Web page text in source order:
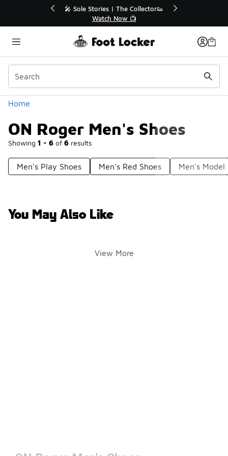
💥 Up to 40% Off Sale Extended🔥
Shop the Sale 💣
Home
ON Roger Men's Shoes
Showing 1 - 6 of 6 results
Categories
Men's Play Shoes Men's Red Shoes Men's Model
You May Also Like
View More